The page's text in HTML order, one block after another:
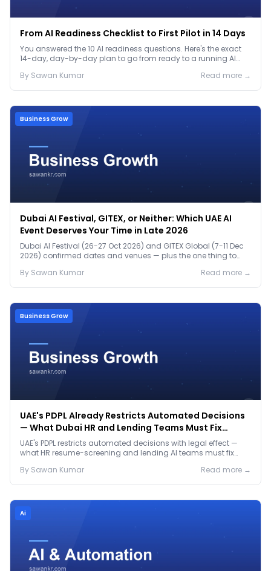
From AI Readiness Checklist to First Pilot in 14 Days
You answered the 10 AI readiness questions. Here's the exact
14-day, day-by-day plan to go from ready to a running AI
By Sawan Kumar Read more →
Business Grow
Dubai AI Festival, GITEX, or Neither: Which UAE AI
Event Deserves Your Time in Late 2026
Dubai AI Festival (26-27 Oct 2026) and GITEX Global (7-11 Dec
2026) confirmed dates and venues — plus the one thing to
By Sawan Kumar Read more →
Business Grow
UAE's PDPL Already Restricts Automated Decisions
— What Dubai HR and Lending Teams Must Fix
Before January 2027
UAE's PDPL restricts automated decisions with legal effect —
what HR resume-screening and lending AI teams must fix
By Sawan Kumar Read more →
Ai